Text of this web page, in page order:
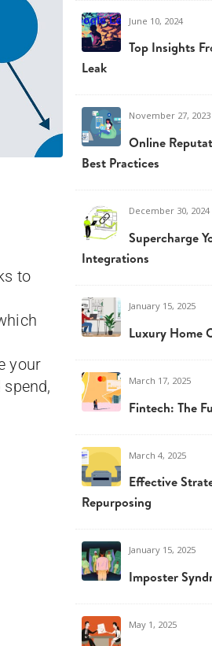
to
your
June 10, 2024
Top Insights
Leak
November 27, 2023
Online
Best Practices
December 30, 2024
Supercharge
Integrations
January 15, 2025
Luxury Home
March 17, 2025
Fintech: The
March 4, 2025
Effective
Repurposing
January 15, 2025
Imposter
May 1, 2025